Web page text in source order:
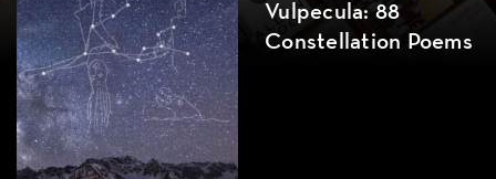
Vulpecula: 88
Constellation Poems